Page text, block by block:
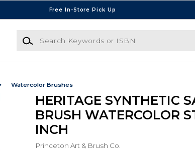
Free In-Store Pick Up
Search Keywords or ISBN
Watercolor Brushes
HERITAGE SYNTHETIC
BRUSH WATERCOLOR
INCH
Princeton Art & Brush Co.